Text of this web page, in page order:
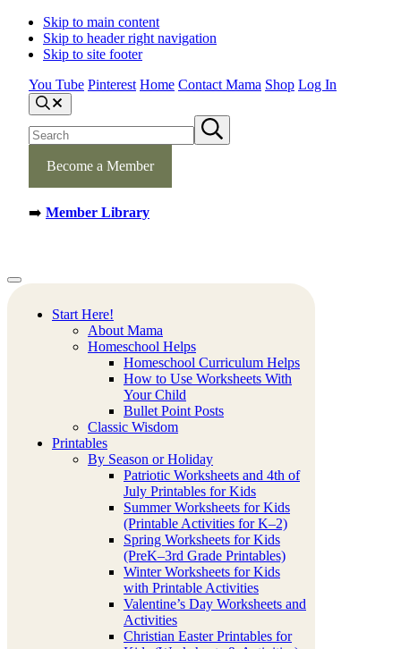
Skip to main content
Skip to header right navigation
Skip to site footer
You Tube Pinterest Home Contact Mama Shop Log In
S
e
a
r
e
c
s
S
u
Become a Member
➡️ Member Library
Mamas
Learning
Corner
Creative
Learning
Ideas.
Worksheets
Menu
Start Here!
About Mama
Homeschool Helps
Homeschool Curriculum Helps
How to Use Worksheets With
Your Child
Bullet Point Posts
Classic Wisdom
Printables
By Season or Holiday
Patriotic Worksheets and 4th of
July Printables for Kids
Summer Worksheets for Kids
(Printable Activities for K–2)
Spring Worksheets for Kids
(PreK–3rd Grade Printables)
Winter Worksheets for Kids
with Printable Activities
Valentine’s Day Worksheets and
Activities
Christian Easter Printables for